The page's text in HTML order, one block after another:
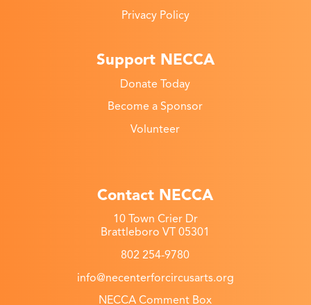
Privacy Policy
Support NECCA
Donate Today
Become a Sponsor
Volunteer
Contact NECCA
10 Town Crier Dr
Brattleboro VT 05301
802 254-9780
info@necenterforcircusarts.org
NECCA Comment Box